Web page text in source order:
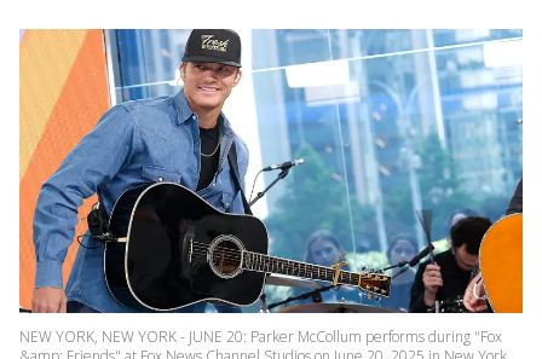
NEW YORK, NEW YORK - JUNE 20: Parker McCollum performs during "Fox